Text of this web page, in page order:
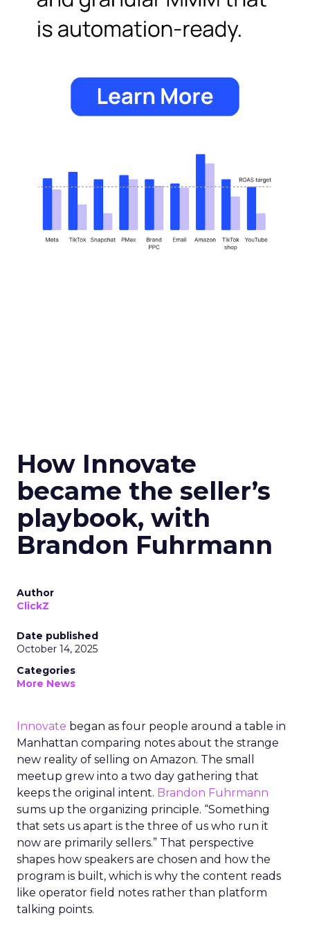
How Innovate
became the seller’s
playbook, with
Brandon Fuhrmann
Author
ClickZ
Date published
October 14, 2025
Categories
More News
Innovate began as four people around a table in
Manhattan comparing notes about the strange
new reality of selling on Amazon. The small
meetup grew into a two day gathering that
keeps the original intent. Brandon Fuhrmann
sums up the organizing principle. “Something
that sets us apart is the three of us who run it
now are primarily sellers.” That perspective
shapes how speakers are chosen and how the
program is built, which is why the content reads
like operator field notes rather than platform
talking points.